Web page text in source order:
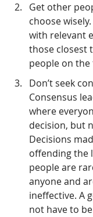
Get other
choose
with relevant
those closest
people on
Don’t seek
Consensus
where
decision, but
Decisions
offending the
people are
anyone and
ineffective. A
not have to